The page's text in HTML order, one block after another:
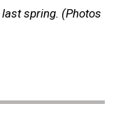
last spring. (Photos